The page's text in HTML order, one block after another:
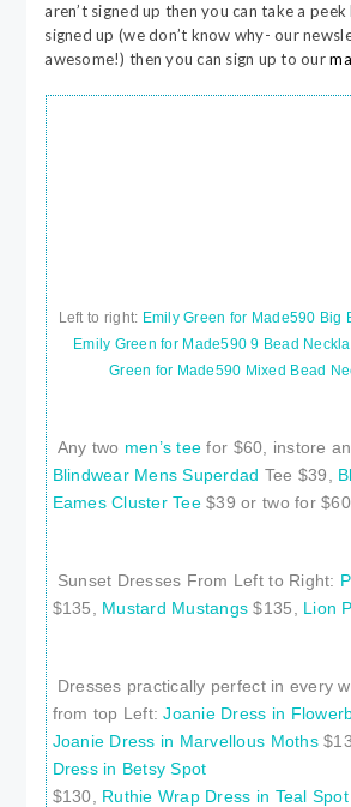
aren’t signed up then you can take a
signed up (we don’t know why- our
awesome!) then you can sign up to our
Left to right: Emily Green for Made590 Big
Emily Green for Made590 9 Bead
Green for Made590 Mixed Bead
Any two men’s tee for $60, instore
Blindwear Mens Superdad Tee $39,
Eames Cluster Tee$39 or two for $60.
Sunset Dresses From Left to Right:
$135, Mustard Mustangs $135, Lion
Dresses practically perfect in every
from top Left:Joanie Dress in
Joanie Dress in Marvellous Moths
Dress in Betsy Spot
$130, Ruthie Wrap Dress in Teal Spot